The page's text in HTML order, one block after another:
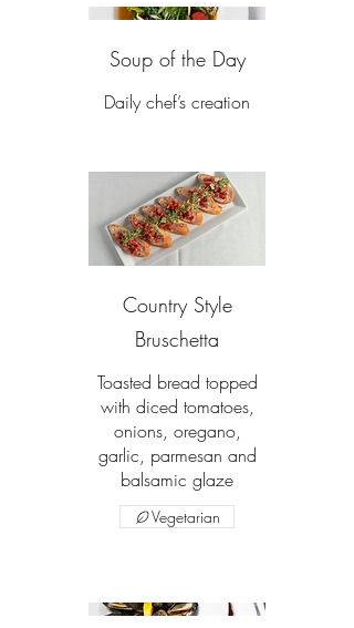
Soup of the Day
Daily chef’s creation
Country Style
Bruschetta
Toasted bread topped
with diced tomatoes,
onions, oregano,
garlic, parmesan and
balsamic glaze
Vegetarian